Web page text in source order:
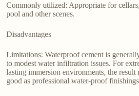
Commonly utilized: Appropriate for
pool and other scenes.
Disadvantages
Limitations: Waterproof cement is
to modest water infiltration issues. For
lasting immersion environments, the result
good as professional water-proof